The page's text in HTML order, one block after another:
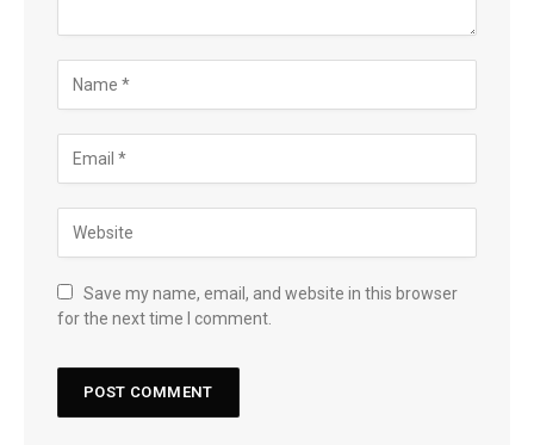
Save my name, email, and website in this browser
for the next time I comment.